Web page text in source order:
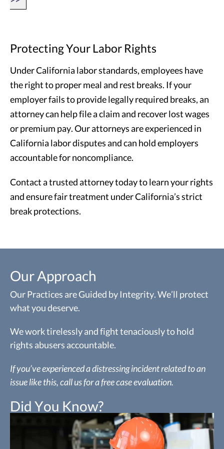
Protecting Your Labor Rights
Under California labor standards, employees have
the right to proper meal and rest breaks. If your
employer fails to provide legally required breaks, an
attorney can help file a claim and recover lost wages
or premium pay. Our attorneys are experienced in
California labor disputes and can hold employers
accountable for noncompliance.
Contact a trusted attorney today to learn your rights
and ensure fair treatment under California’s strict
break protections.
Our Approach
Our Practices are Guided by Integrity. We’ll protect
what you deserve.
We work tirelessly and fight tenaciously to hold
rights abusers accountable.
If you’ve experienced a distressing incident related to an
issue like this, call us for a free case evaluation.
Did You Know?